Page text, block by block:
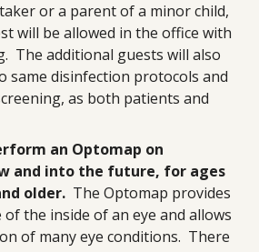
or a parent of a minor child,
will be allowed in the office with
The additional guests will also
same disinfection protocols and
as both patients and
an Optomap on
and into the future, for ages
older. The Optomap provides
the inside of an eye and allows
of many eye conditions. There